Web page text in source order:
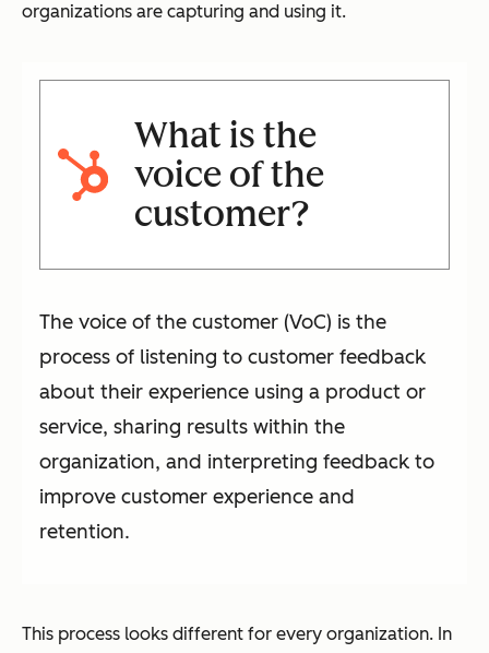
organizations are capturing and using it.
What is the
voice of the
customer?
The voice of the customer (VoC) is the
process of listening to customer feedback
about their experience using a product or
service, sharing results within the
organization, and interpreting feedback to
improve customer experience and
retention.
This process looks different for every organization. In